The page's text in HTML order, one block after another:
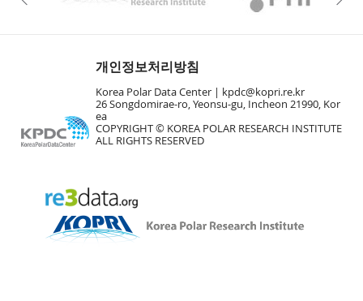
개인정보처리방침
Korea Polar Data Center |
kpdc@kopri.re.kr
26 Songdomirae-ro, Yeonsu-gu, Incheon 21990, Kor
ea
COPYRIGHT © KOREA POLAR RESEARCH INSTITUTE
ALL RIGHTS RESERVED